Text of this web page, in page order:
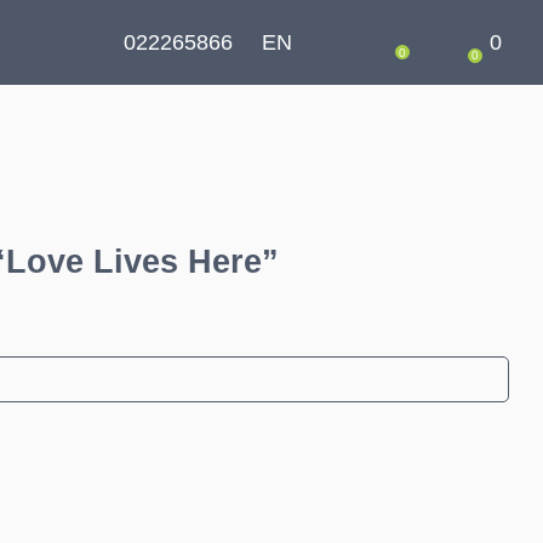
022265866 EN 0 0
0
Lives Here”